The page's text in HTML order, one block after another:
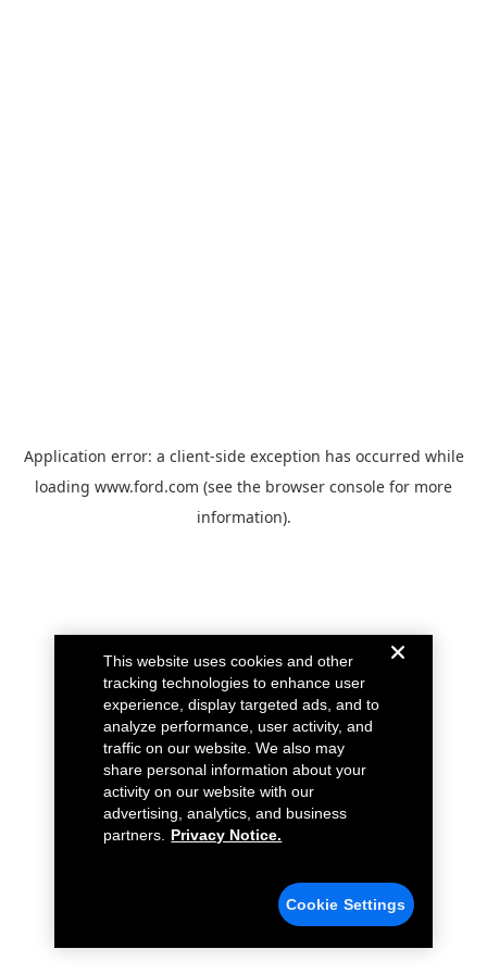
Application error: a client-side exception has occurred while
loading www.ford.com (see the browser console for more
information).
This website uses cookies and other
tracking technologies to enhance user
experience, display targeted ads, and to
analyze performance, user activity, and
traffic on our website. We also may
share personal information about your
activity on our website with our
advertising, analytics, and business
partners.
Privacy Notice.
Cookie Settings